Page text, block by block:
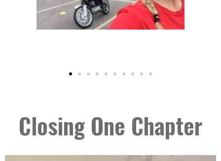
Closing One Chapter